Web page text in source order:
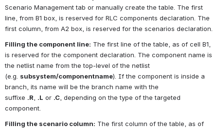
Scenario Management tab or manually create the table. The first
line, from B1 box, is reserved for RLC components declaration. The
first column, from A2 box, is reserved for the scenarios declaration.
Filling the component line: The first line of the table, as of cell B1,
is reserved for the component declaration. The component name is
the netlist name from the top-level of the netlist
(e.g. subsystem/componentname). If the component is inside a
branch, its name will be the branch name with the
suffixe .R .L or .C , depending on the type of the targeted
component.
Filling the scenario column: The first column of the table, as of